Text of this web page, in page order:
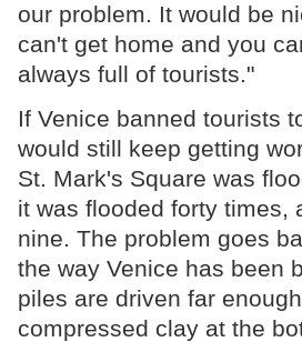
our problem. It would be
can't get home and you
always full of tourists."
If Venice banned tourists
would still keep getting
St. Mark's Square was
it was flooded forty times,
nine. The problem goes
the way Venice has been
piles are driven far
compressed clay at the